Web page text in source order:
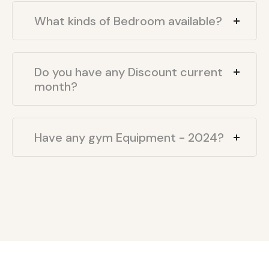
What kinds of Bedroom available?
Do you have any Discount current
month?
Have any gym Equipment - 2024?